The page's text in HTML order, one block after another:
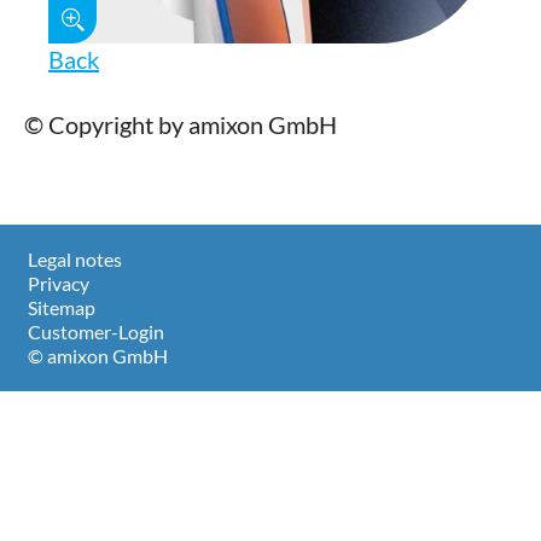
Back
© Copyright by amixon GmbH
Legal notes
Privacy
Sitemap
Customer-Login
© amixon GmbH